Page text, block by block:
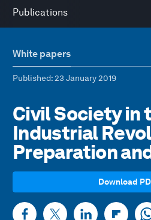
Publications
White papers
Published: 23 January 2019
Civil Society in
Industrial
Preparation
Download